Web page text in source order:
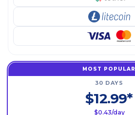
MOST POPULAR
30 DAYS
$12.99*
$0.43/day